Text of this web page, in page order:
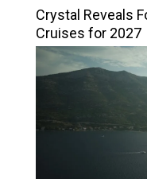
Crystal Reveals
Cruises for 2027